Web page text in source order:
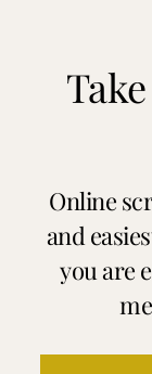
Online
and
you are